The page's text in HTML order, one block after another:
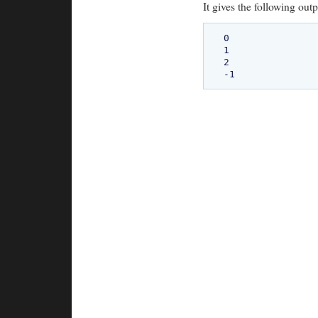
It gives the following
0
1
2